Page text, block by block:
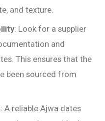
and texture.
: Look for a supplier
and
This ensures that the
been sourced from
: A reliable Ajwa dates